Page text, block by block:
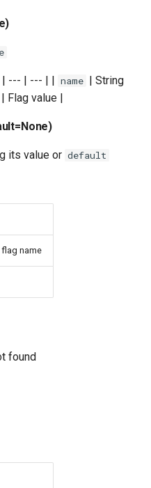
| --- | --- | | name | String
| Flag value |
its value or default
name
found